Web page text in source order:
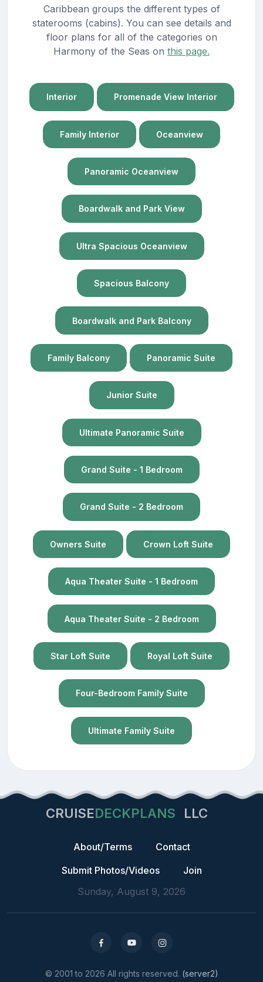
Caribbean groups the different types of
staterooms (cabins). You can see details and
floor plans for all of the categories on
Harmony of the Seas on this page.
Interior Promenade View Interior
Family Interior Oceanview
Panoramic Oceanview
Boardwalk and Park View
Ultra Spacious Oceanview
Spacious Balcony
Boardwalk and Park Balcony
Family Balcony Panoramic Suite
Junior Suite
Ultimate Panoramic Suite
Grand Suite - 1 Bedroom
Grand Suite - 2 Bedroom
Owners Suite Crown Loft Suite
Aqua Theater Suite - 1 Bedroom
Aqua Theater Suite - 2 Bedroom
Star Loft Suite Royal Loft Suite
Four-Bedroom Family Suite
Ultimate Family Suite
CRUISEDECKPLANS LLC
About/Terms
Contact
Submit Photos/Videos
Join
Sunday, August 9, 2026
© 2001 to 2026 All rights reserved. (server2)